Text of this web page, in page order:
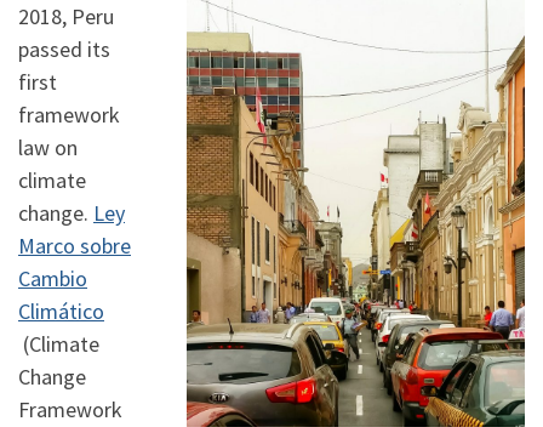
2018, Peru
passed its
first
framework
law on
climate
change. Ley
Marco sobre
Cambio
Climático
(Climate
Change
Framework